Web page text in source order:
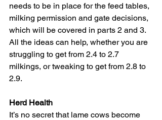
needs to be in place for the feed tables,
milking permission and gate decisions,
which will be covered in parts 2 and 3.
All the ideas can help, whether you are
struggling to get from 2.4 to 2.7
milkings, or tweaking to get from 2.8 to
2.9.
Herd Health
It’s no secret that lame cows become